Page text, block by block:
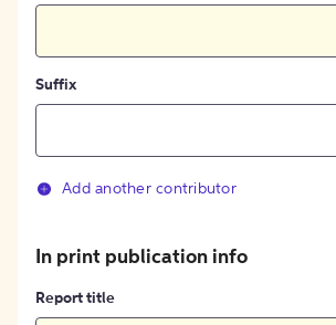
Suffix
Add another contributor
In print publication info
Report title